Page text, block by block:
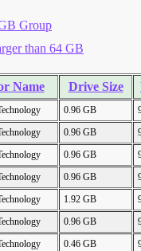
Group
than 64 GB
Name Drive Size
0.96 GB
0.96 GB
0.96 GB
0.96 GB
1.92 GB
0.96 GB
0.46 GB